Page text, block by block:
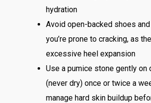
hydration
Avoid open-backed shoes
you’re prone to cracking, as
excessive heel expansion
Use a pumice stone gently on
(never dry) once or twice a
manage hard skin buildup